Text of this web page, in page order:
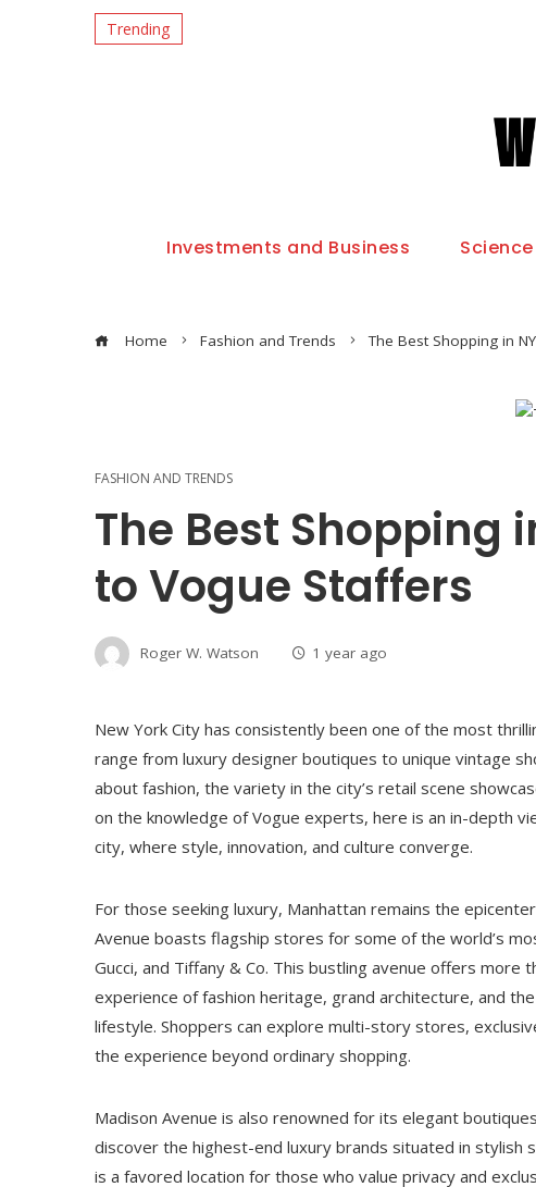
Trending
Investments and Business
Home Fashion and Trends The Best Shopping in
FASHION AND TRENDS
The Best Shopping
to Vogue Staffers
Roger W. Watson 1 year ago
New York City has consistently been one of the most
range from luxury designer boutiques to unique vintage
about fashion, the variety in the city’s retail scene
on the knowledge of Vogue experts, here is an in-depth
city, where style, innovation, and culture converge.
For those seeking luxury, Manhattan remains the
Avenue boasts flagship stores for some of the world’s
Gucci, and Tiffany & Co. This bustling avenue offers
experience of fashion heritage, grand architecture, and
lifestyle. Shoppers can explore multi-story stores,
the experience beyond ordinary shopping.
Madison Avenue is also renowned for its elegant
discover the highest-end luxury brands situated in
is a favored location for those who value privacy and